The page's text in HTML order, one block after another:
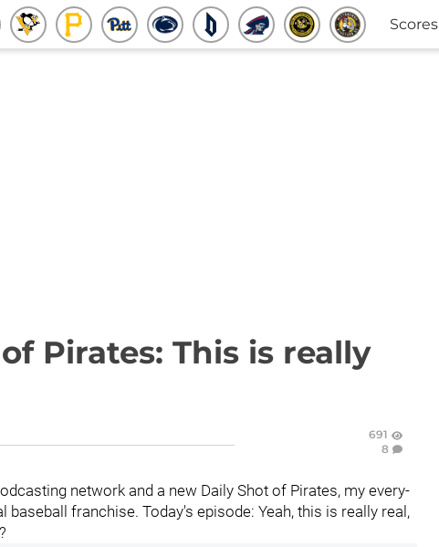
Scores
Pirates: This is really
691
8
network and a new Daily Shot of Pirates, my every-
franchise. Today's episode: Yeah, this is really real,